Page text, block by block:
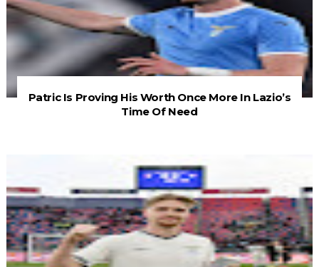
Patric Is Proving His Worth Once More In Lazio’s
Time Of Need